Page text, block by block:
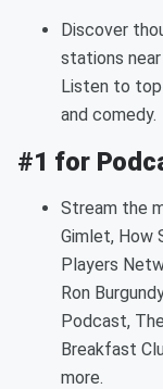
Discover
stations
Listen to top
and comedy.
#1 for
Stream the
Gimlet, How
Players
Ron
Podcast,
Breakfast
more.